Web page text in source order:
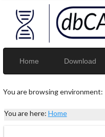
Home Download
You are browsing environment:
You are here: Home